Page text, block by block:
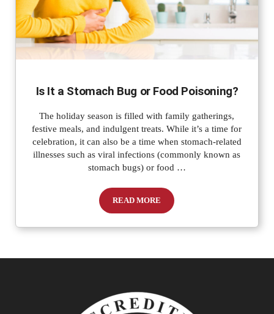
Is It a Stomach Bug or Food Poisoning?
The holiday season is filled with family gatherings,
festive meals, and indulgent treats. While it’s a time for
celebration, it can also be a time when stomach-related
illnesses such as viral infections (commonly known as
stomach bugs) or food …
READ MOREIs It a Stomach Bug or Food Poisoning?